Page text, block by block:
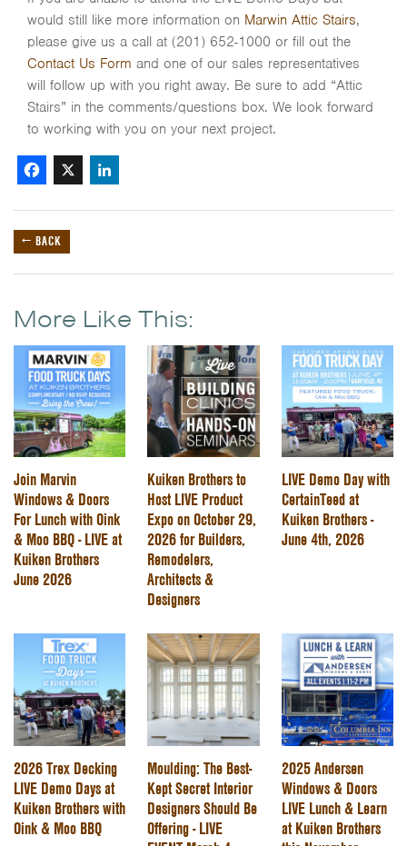
would still like more information on Marwin Attic Stairs,
please give us a call at (201) 652-1000 or fill out the
Contact Us Form and one of our sales representatives
will follow up with you right away. Be sure to add “Attic
Stairs” in the comments/questions box. We look forward
to working with you on your next project.
Facebook
X
← BACK
More Like This:
Join Marvin
Windows & Doors
For Lunch with Oink
& Moo BBQ - LIVE at
Kuiken Brothers
June 2026
Kuiken Brothers to
Host LIVE Product
Expo on October 29,
2026 for Builders,
Remodelers,
Architects &
Designers
LIVE Demo Day with
CertainTeed at
Kuiken Brothers -
June 4th, 2026
2026 Trex Decking
LIVE Demo Days at
Kuiken Brothers with
Oink & Moo BBQ
Moulding: The Best-
Kept Secret Interior
Designers Should Be
Offering - LIVE
2025 Andersen
Windows & Doors
LIVE Lunch & Learn
at Kuiken Brothers